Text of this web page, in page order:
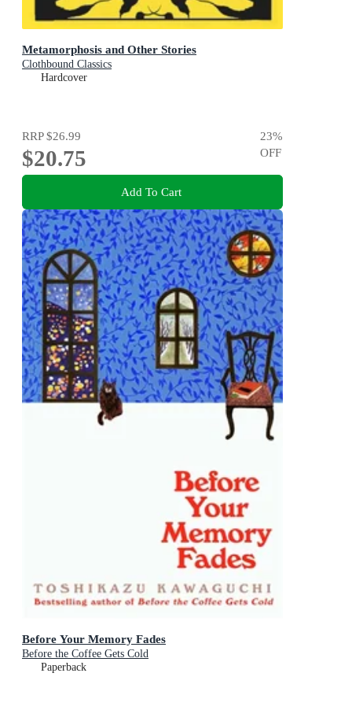
Metamorphosis and Other Stories
Clothbound Classics
Hardcover
RRP$26.99
$20.75
23%
OFF
Add To Cart
Before Your Memory Fades
Before the Coffee Gets Cold
Paperback